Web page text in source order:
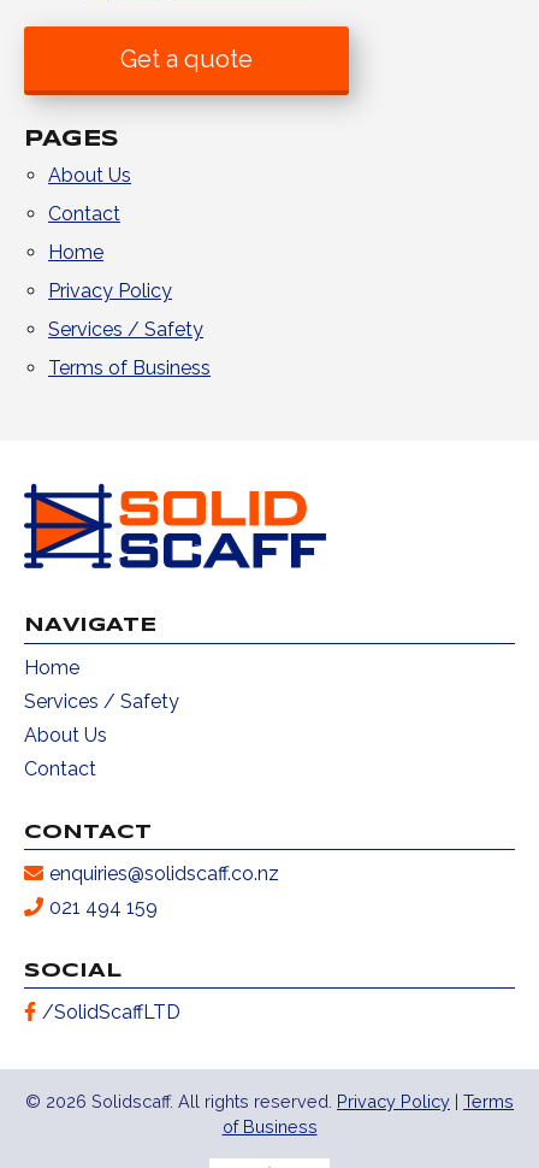
Get a quote
PAGES
About Us
Contact
Home
Privacy Policy
Services / Safety
Terms of Business
NAVIGATE
Home
Services / Safety
About Us
Contact
CONTACT
enquiries@solidscaff.co.nz
021 494 159
SOCIAL
/SolidScaffLTD
© 2026 Solidscaff. All rights reserved. Privacy Policy | Terms
of Business